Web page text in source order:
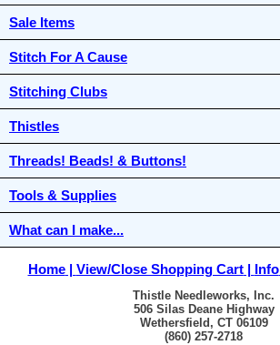
Sale Items
Stitch For A Cause
Stitching Clubs
Thistles
Threads! Beads! & Buttons!
Tools & Supplies
What can I make...
Home View/Close Shopping Cart Info
Thistle Needleworks, Inc.
506 Silas Deane Highway
Wethersfield, CT 06109
(860) 257-2718